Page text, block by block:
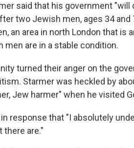
said that his government
two Jewish men, ages 34 and
an area in north London that is
men are in a stable condition.
turned their anger on the
Starmer was heckled by
Jew harmer" when he visited
response that "I absolutely
there are."